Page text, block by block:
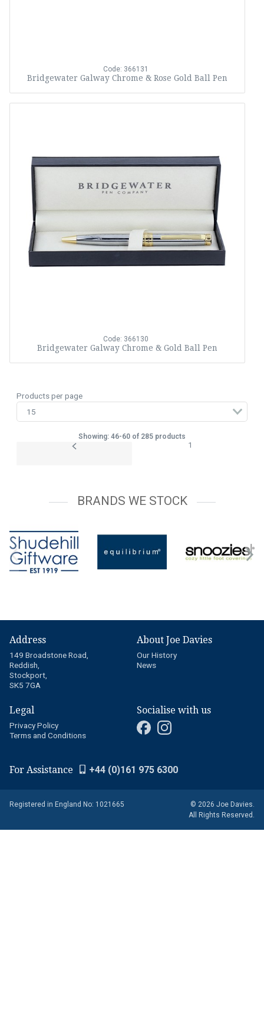
Code: 366131
Bridgewater Galway Chrome & Rose Gold Ball Pen
Code: 366130
Bridgewater Galway Chrome & Gold Ball Pen
Products per page
Showing: 46-60 of 285 products
1
BRANDS WE STOCK
Address
149 Broadstone Road,
Reddish,
Stockport,
SK5 7GA
About Joe Davies
Our History
News
Legal
Privacy Policy
Terms and Conditions
Socialise with us
For Assistance +44 (0)161 975 6300
Registered in England No: 1021665
© 2026 Joe Davies.
All Rights Reserved.